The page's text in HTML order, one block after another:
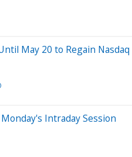
May 20 to Regain
Intraday Session